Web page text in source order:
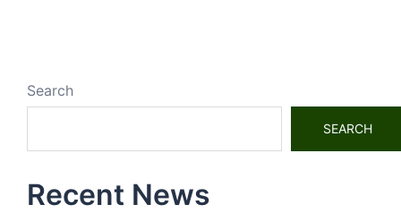
Search
SEARCH
Recent News